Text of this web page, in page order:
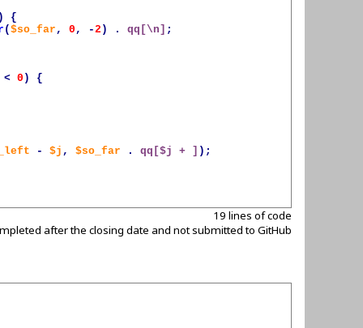
)
{
($so_far , 0 , -2 ) . qq[\n] ;
< 0 )
{
- $j , $so_far . qq[$j + ] );
19 lines of code
after the closing date and not submitted to GitHub